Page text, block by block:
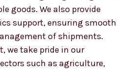
goods. We also provide
support, ensuring smooth
of shipments.
we take pride in our
such as agriculture,